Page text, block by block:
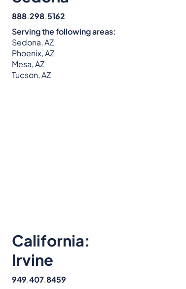
888.298.5162
Serving the following areas:
Sedona, AZ
Phoenix, AZ
Mesa, AZ
Tucson, AZ
California:
Irvine
949.407.8459